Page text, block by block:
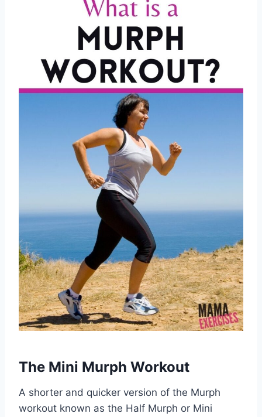
The Mini Murph Workout
A shorter and quicker version of the Murph
workout known as the Half Murph or Mini